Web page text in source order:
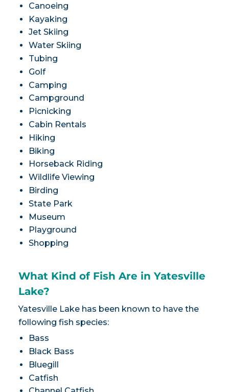
Canoeing
Kayaking
Jet Skiing
Water Skiing
Tubing
Golf
Camping
Campground
Picnicking
Cabin Rentals
Hiking
Biking
Horseback Riding
Wildlife Viewing
Birding
State Park
Museum
Playground
Shopping
What Kind of Fish Are in Yatesville
Lake?
Yatesville Lake has been known to have the
following fish species:
Bass
Black Bass
Bluegill
Catfish